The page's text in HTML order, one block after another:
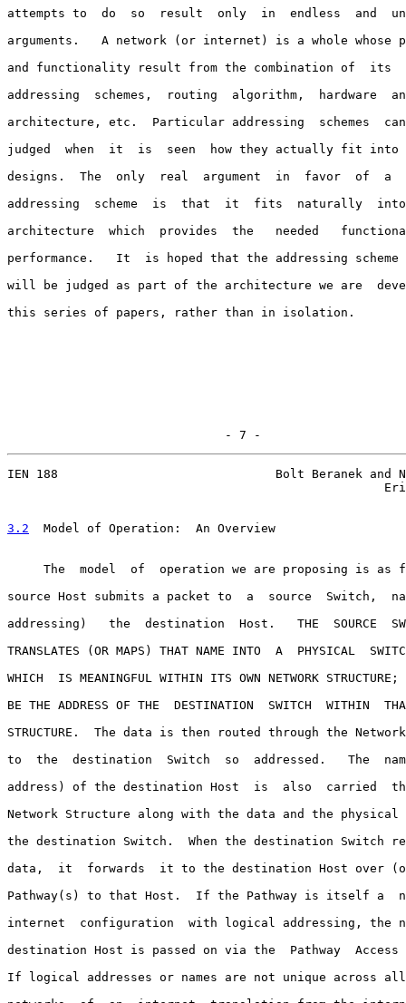
attempts to  do  so  result  only  in  endless  and
arguments.   A network (or internet) is a whole whose
and functionality result from the combination of  its
addressing  schemes,  routing  algorithm,  hardware
architecture, etc.  Particular addressing  schemes
judged  when  it  is  seen  how they actually fit into
designs.  The  only  real  argument  in  favor  of  a
addressing  scheme  is  that  it  fits  naturally  into
architecture  which  provides  the   needed
performance.   It  is hoped that the addressing scheme
will be judged as part of the architecture we are
this series of papers, rather than in isolation.
                              - 7 -
IEN 188                              Bolt Beranek and
3.2
  Model of Operation:
An Overview
The  model  of  operation we are proposing is as
source Host submits a packet to  a  source  Switch,
addressing)   the  destination  Host.   THE  SOURCE
TRANSLATES (OR MAPS) THAT NAME INTO  A  PHYSICAL
WHICH  IS MEANINGFUL WITHIN ITS OWN NETWORK
BE THE ADDRESS OF THE  DESTINATION  SWITCH  WITHIN
STRUCTURE.  The data is then routed through the
to  the  destination  Switch  so  addressed.   The
address) of the destination Host  is  also  carried
Network Structure along with the data and the physical
the destination Switch.  When the destination Switch
data,  it  forwards  it to the destination Host over
Pathway(s) to that Host.  If the Pathway is itself a
internet  configuration  with logical addressing, the
destination Host is passed on via the  Pathway
If logical addresses or names are not unique across all